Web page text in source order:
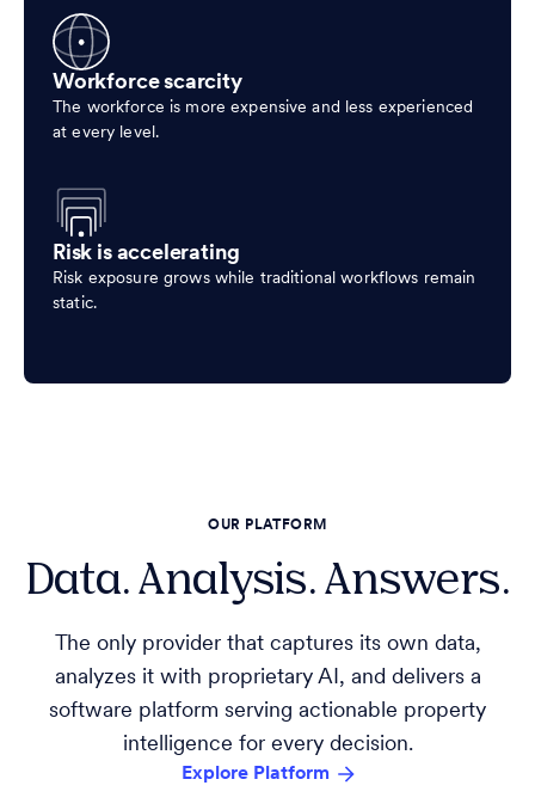
Workforce scarcity
The workforce is more expensive and less experienced
at every level.
Risk is accelerating
Risk exposure grows while traditional workflows remain
static.
OUR PLATFORM
Data. Analysis. Answers.
The only provider that captures its own data,
analyzes it with proprietary AI, and delivers a
software platform serving actionable property
intelligence for every decision.
Explore Platform